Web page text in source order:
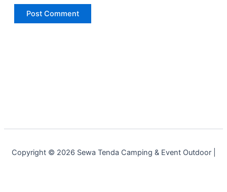
Copyright © 2026 Sewa Tenda Camping & Event Outdoor |